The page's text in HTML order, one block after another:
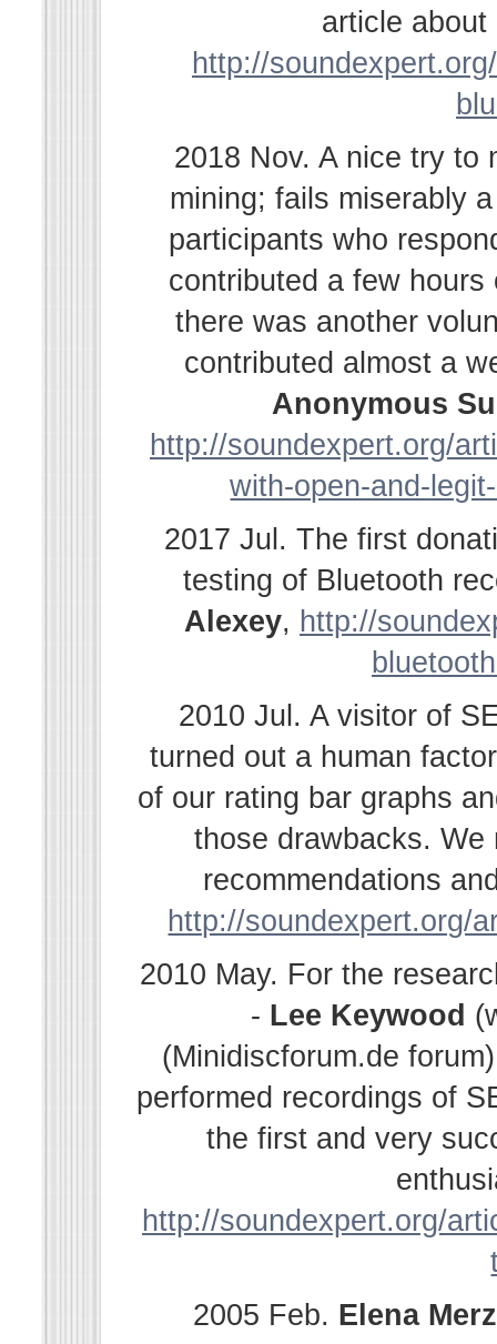
article
http://
2018 Nov. A nice try to
mining; fails miserably
participants who
contributed a few
there was another
contributed almost a
Anonymous
http://soundexpert.org/
with-open-and-
2017 Jul. The first
testing of Bluetooth
Alexey, http://
2010 Jul. A visitor of
turned out a human
of our rating bar graphs
those drawbacks.
recommendations
http://soundexpert.org/
2010 May. For the
- Lee Keywood
(Minidiscforum.de
performed recordings of
the first and very
http://soundexpert.org/
2005 Feb. Elena